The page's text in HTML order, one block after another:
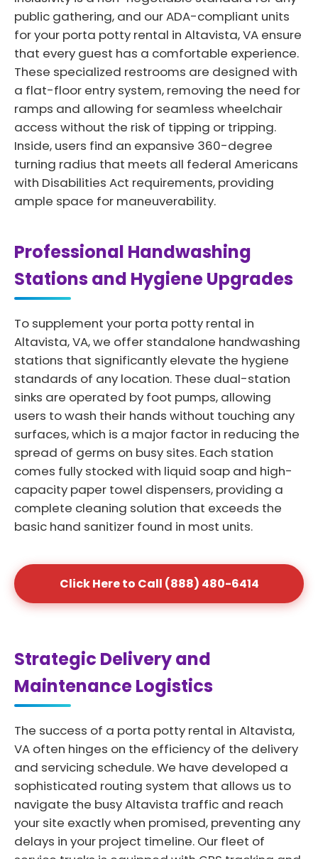
public gathering, and our ADA-compliant units
for your porta potty rental in Altavista, VA ensure
that every guest has a comfortable experience.
These specialized restrooms are designed with
a flat-floor entry system, removing the need for
ramps and allowing for seamless wheelchair
access without the risk of tipping or tripping.
Inside, users find an expansive 360-degree
turning radius that meets all federal Americans
with Disabilities Act requirements, providing
ample space for maneuverability.
Professional Handwashing
Stations and Hygiene Upgrades
To supplement your porta potty rental in
Altavista, VA, we offer standalone handwashing
stations that significantly elevate the hygiene
standards of any location. These dual-station
sinks are operated by foot pumps, allowing
users to wash their hands without touching any
surfaces, which is a major factor in reducing the
spread of germs on busy sites. Each station
comes fully stocked with liquid soap and high-
capacity paper towel dispensers, providing a
complete cleaning solution that exceeds the
basic hand sanitizer found in most units.
Click Here to Call (888) 480-6414
Strategic Delivery and
Maintenance Logistics
The success of a porta potty rental in Altavista,
VA often hinges on the efficiency of the delivery
and servicing schedule. We have developed a
sophisticated routing system that allows us to
navigate the busy Altavista traffic and reach
your site exactly when promised, preventing any
delays in your project timeline. Our fleet of